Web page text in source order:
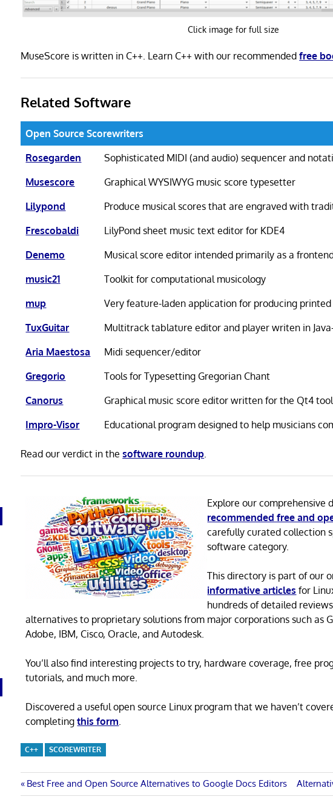
Click image for full size
MuseScore is written in C++. Learn C++ with our recommendedfree
Related Software
Open Source Scorewriters
Rosegarden
Sophisticated MIDI (and audio) sequencer and
Musescore
Graphical WYSIWYG music score typesetter
Lilypond
Produce musical scores that are engraved with
Frescobaldi
LilyPond sheet music text editor for KDE4
Denemo
Musical score editor intended primarily as a
music21
Toolkit for computational musicology
mup
Very feature-laden application for producing printed
TuxGuitar
Multitrack tablature editor and player writen in
Aria Maestosa
Midi sequencer/editor
Gregorio
Tools for Typesetting Gregorian Chant
Canorus
Graphical music score editor written for the Qt4
Impro-Visor
Educational program designed to help musicians
Read our verdict in thesoftware roundup
Explore our comprehensive
recommended free and
carefully curated collection
software category.
This directory is part of our
informative articles for
hundreds of detailed
alternatives to proprietary solutions from major corporations such as
Adobe, IBM, Cisco, Oracle, and Autodesk.
You’ll also find interesting projects to try, hardware coverage, free
tutorials, and much more.
Discovered a useful open source Linux program that we haven’t
completingthis form
C++ SCOREWRITER
Post
Previous
Post:
Best Free and Open Source Alternatives to Google Docs Editors
Next
Post: